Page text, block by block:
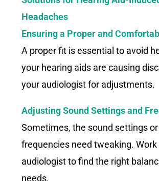
Headaches
Ensuring a Proper and
A proper fit is essential to avoid
your hearing aids are causing
your audiologist for adjustments.
Adjusting Sound Settings and
Sometimes, the sound settings or
frequencies need tweaking.
audiologist to find the right
needs.